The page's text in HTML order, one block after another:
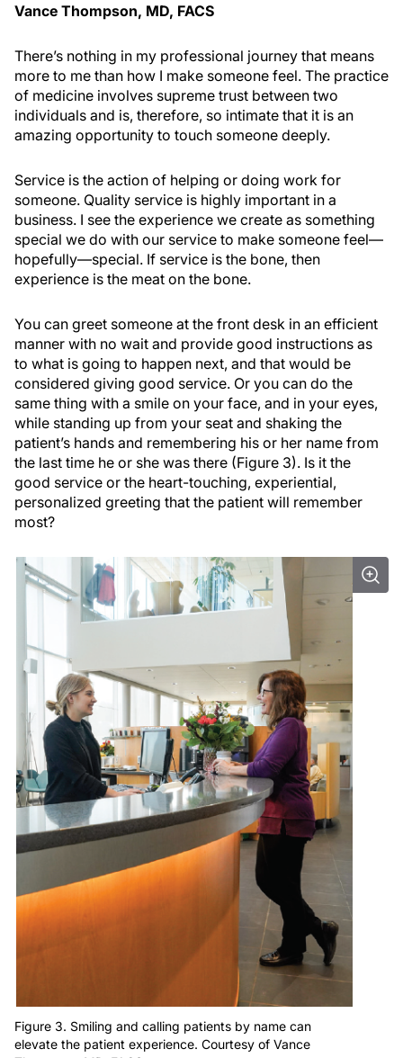
Vance Thompson, MD, FACS
There’s nothing in my professional journey that means
more to me than how I make someone feel. The practice
of medicine involves supreme trust between two
individuals and is, therefore, so intimate that it is an
amazing opportunity to touch someone deeply.
Service is the action of helping or doing work for
someone. Quality service is highly important in a
business. I see the experience we create as something
special we do with our service to make someone feel—
hopefully—special. If service is the bone, then
experience is the meat on the bone.
You can greet someone at the front desk in an efficient
manner with no wait and provide good instructions as
to what is going to happen next, and that would be
considered giving good service. Or you can do the
same thing with a smile on your face, and in your eyes,
while standing up from your seat and shaking the
patient’s hands and remembering his or her name from
the last time he or she was there (Figure 3). Is it the
good service or the heart-touching, experiential,
personalized greeting that the patient will remember
most?
Figure 3. Smiling and calling patients by name can
elevate the patient experience. Courtesy of Vance